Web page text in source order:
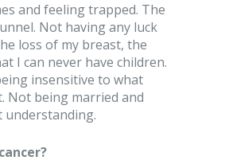
and feeling trapped. The
Not having any luck
loss of my breast, the
I can never have children.
insensitive to what
Not being married and
understanding.